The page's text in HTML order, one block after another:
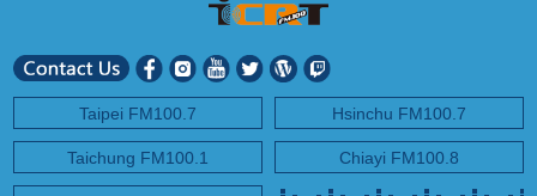
Taipei FM100.7 Hsinchu FM100.7
Taichung FM100.1 Chiayi FM100.8